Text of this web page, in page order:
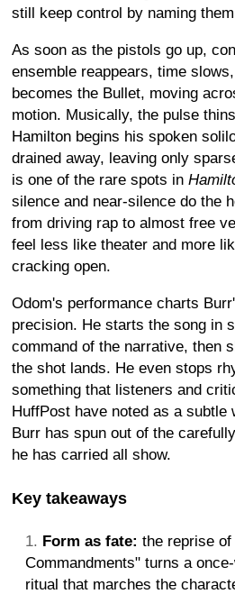
still keep control by naming
As soon as the pistols go up,
ensemble reappears, time
becomes the Bullet, moving
motion. Musically, the pulse
Hamilton begins his spoken
drained away, leaving only
is one of the rare spots in
silence and near-silence do the
from driving rap to almost free
feel less like theater and more
cracking open.
Odom's performance charts
precision. He starts the song in
command of the narrative, then
the shot lands. He even stops
something that listeners and
HuffPost have noted as a subtle
Burr has spun out of the
he has carried all show.
Key takeaways
Form as fate: the reprise of
Commandments" turns a
ritual that marches the